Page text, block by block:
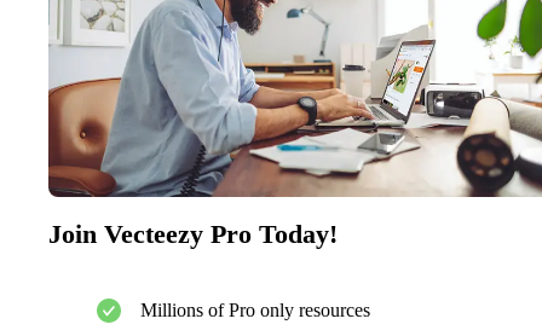
Join Vecteezy Pro Today!
Millions of Pro only resources